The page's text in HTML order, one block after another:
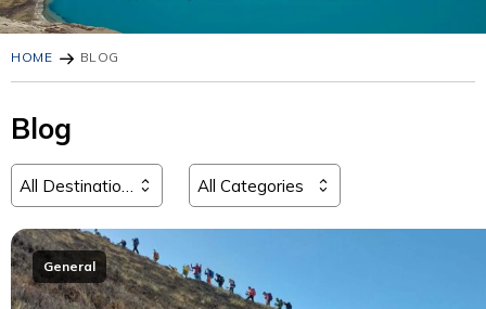
HOME BLOG
Blog
General